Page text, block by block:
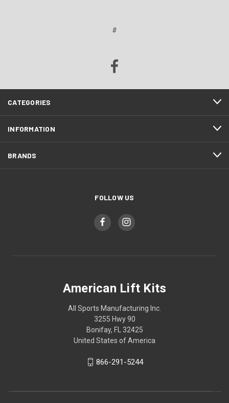
#
CATEGORIES
INFORMATION
BRANDS
FOLLOW US
American Lift Kits
All Sports Manufacturing Inc.
3255 Hwy 90
Bonifay, FL 32425
United States of America
866-291-5244